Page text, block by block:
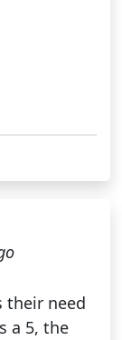
their need
a 5, the